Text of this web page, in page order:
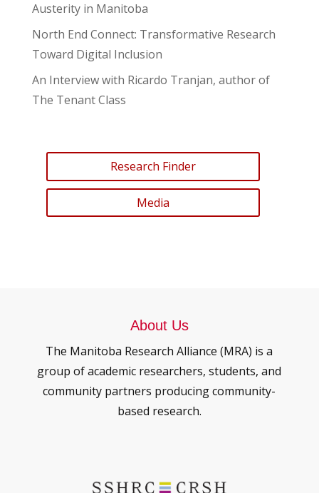
Austerity in Manitoba
North End Connect: Transformative Research
Toward Digital Inclusion
An Interview with Ricardo Tranjan, author of
The Tenant Class
Research Finder
Media
About Us
The Manitoba Research Alliance (MRA) is a
group of academic researchers, students, and
community partners producing community-
based research.